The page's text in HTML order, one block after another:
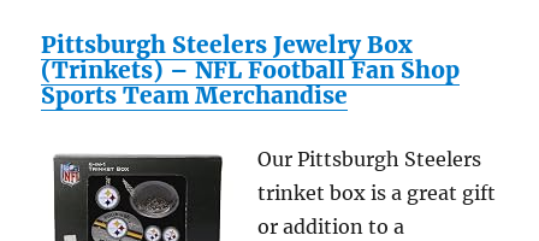
Pittsburgh Steelers Jewelry Box
(Trinkets) – NFL Football Fan Shop
Sports Team Merchandise
Our Pittsburgh Steelers
trinket box is a great gift
or addition to a